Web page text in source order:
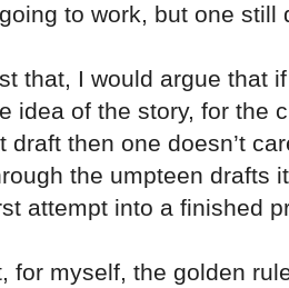
to work, but one still
that, I would argue that
idea of the story, for the
draft then one doesn’t
the umpteen drafts
attempt into a finished
for myself, the golden